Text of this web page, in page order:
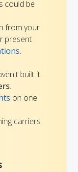
could be
from your
present
.
built it
.
on one
carriers